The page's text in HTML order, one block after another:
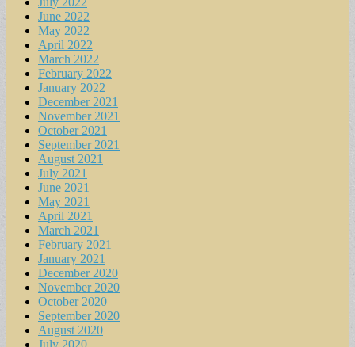
June 2022
May 2022
April 2022
March 2022
February 2022
January 2022
December 2021
November 2021
October 2021
September 2021
August 2021
July 2021
June 2021
May 2021
April 2021
March 2021
February 2021
January 2021
December 2020
November 2020
October 2020
September 2020
August 2020
July 2020